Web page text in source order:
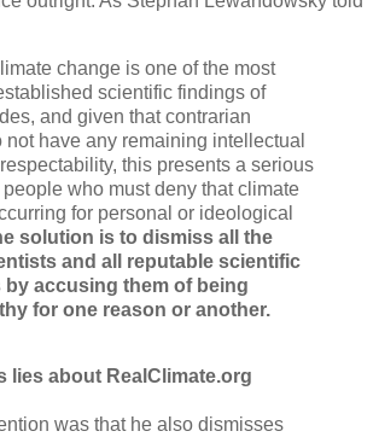
change is one of the most
scientific findings of
and given that contrarian
not have any remaining intellectual
this presents a serious
who must deny that climate
for personal or ideological
solution is to dismiss all the
and all reputable scientific
accusing them of being
for one reason or another.
lies about RealClimate.org
was that he also dismisses